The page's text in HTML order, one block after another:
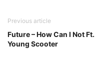
Previous article
Future – How Can I Not Ft.
Young Scooter